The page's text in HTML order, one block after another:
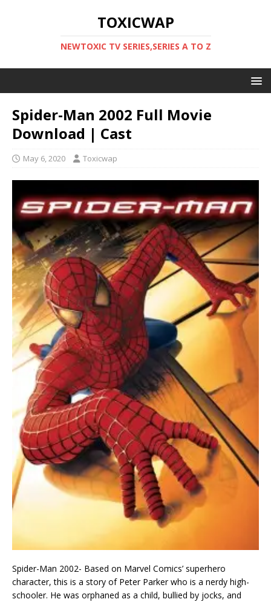
TOXICWAP
NEWTOXIC TV SERIES,SERIES A TO Z
Spider-Man 2002 Full Movie
Download | Cast
May 6, 2020 Toxicwap
Spider-Man 2002- Based on Marvel Comics’ superhero
character, this is a story of Peter Parker who is a nerdy high-
schooler. He was orphaned as a child, bullied by jocks, and